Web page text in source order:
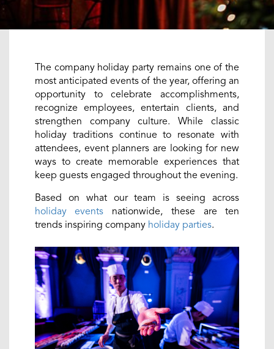
The company holiday party remains one of the
most anticipated events of the year, offering an
opportunity to celebrate accomplishments,
recognize employees, entertain clients, and
strengthen company culture. While classic
holiday traditions continue to resonate with
attendees, event planners are looking for new
ways to create memorable experiences that
keep guests engaged throughout the evening.
Based on what our team is seeing across
holiday events nationwide, these are ten
trends inspiring company holiday parties.